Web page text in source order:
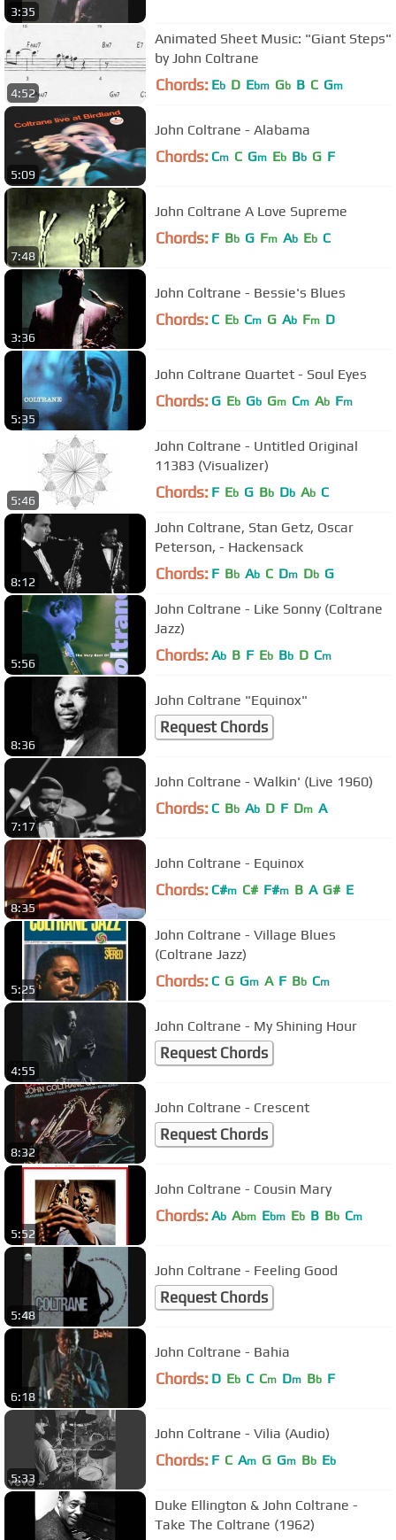
3:35
4:52
Animated Sheet Music: "Giant Steps"
by John Coltrane
Chords: Eb D Ebm Gb B C Gm
5:09
John Coltrane - Alabama
Chords: Cm C Gm Eb Bb G F
7:48
John Coltrane A Love Supreme
Chords: F Bb G Fm Ab Eb C
3:36
John Coltrane - Bessie's Blues
Chords: C Eb Cm G Ab Fm D
5:35
John Coltrane Quartet - Soul Eyes
Chords: G Eb Gb Gm Cm Ab Fm
5:46
John Coltrane - Untitled Original
11383 (Visualizer)
Chords: F Eb G Bb Db Ab C
8:12
John Coltrane, Stan Getz, Oscar
Peterson, - Hackensack
Chords: F Bb Ab C Dm Db G
5:56
John Coltrane - Like Sonny (Coltrane
Jazz)
Chords: Ab B F Eb Bb D Cm
8:36
John Coltrane "Equinox"
Request Chords
7:17
John Coltrane - Walkin' (Live 1960)
Chords: C Bb Ab D F Dm A
8:35
John Coltrane - Equinox
Chords: C#m C# F#m B A G# E
5:25
John Coltrane - Village Blues
(Coltrane Jazz)
Chords: C G Gm A F Bb Cm
4:55
John Coltrane - My Shining Hour
Request Chords
8:32
John Coltrane - Crescent
Request Chords
5:52
John Coltrane - Cousin Mary
Chords: Ab Abm Ebm Eb B Bb Cm
5:48
John Coltrane - Feeling Good
Request Chords
6:18
John Coltrane - Bahia
Chords: D Eb C Cm Dm Bb F
5:33
John Coltrane - Vilia (Audio)
Chords: F C Am G Gm Bb Eb
Duke Ellington & John Coltrane -
Take The Coltrane (1962)